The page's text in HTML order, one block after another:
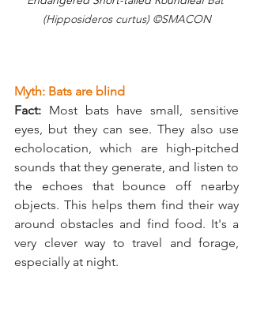
(Hipposideros curtus) ©SMACON
Myth: Bats are blind
Fact: Most bats have small, sensitive
eyes, but they can see. They also use
echolocation, which are high-pitched
sounds that they generate, and listen to
the echoes that bounce off nearby
objects. This helps them find their way
around obstacles and find food. It's a
very clever way to travel and forage,
especially at night.